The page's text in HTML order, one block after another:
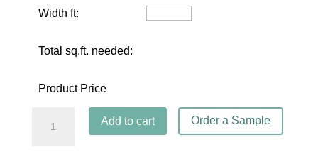
Width ft:
Total sq.ft. needed:
Product Price
Order a Sample
Add to cart